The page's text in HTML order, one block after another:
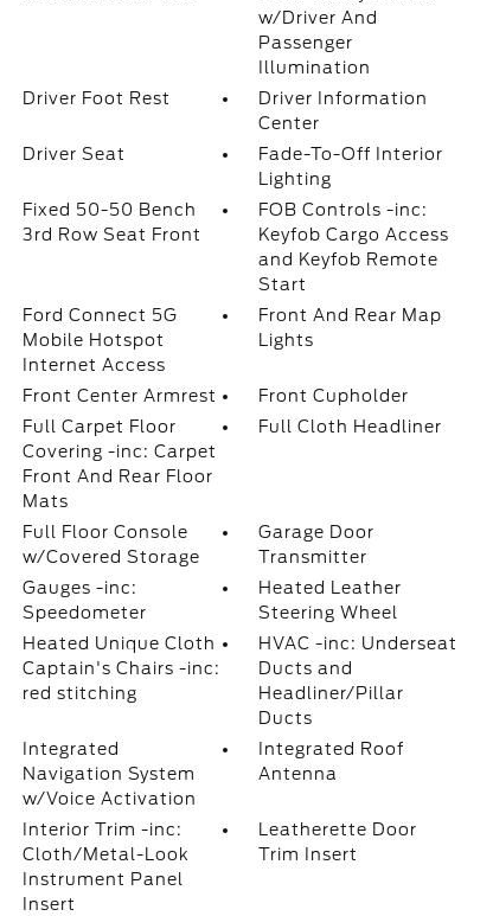
w/Driver And
Passenger
Illumination
Driver Foot Rest
Driver Information
Center
Driver Seat
Fade-To-Off Interior
Lighting
Fixed 50-50 Bench
3rd Row Seat Front
FOB Controls -inc:
Keyfob Cargo Access
and Keyfob Remote
Start
Ford Connect 5G
Mobile Hotspot
Internet Access
Front And Rear Map
Lights
Front Center Armrest
Front Cupholder
Full Carpet Floor
Covering -inc: Carpet
Front And Rear Floor
Mats
Full Cloth Headliner
Full Floor Console
w/Covered Storage
Garage Door
Transmitter
Gauges -inc:
Speedometer
Heated Leather
Steering Wheel
Heated Unique Cloth
Captain's Chairs -inc:
red stitching
HVAC -inc: Underseat
Ducts and
Headliner/Pillar
Ducts
Integrated
Navigation System
w/Voice Activation
Integrated Roof
Antenna
Interior Trim -inc:
Cloth/Metal-Look
Instrument Panel
Insert
Leatherette Door
Trim Insert